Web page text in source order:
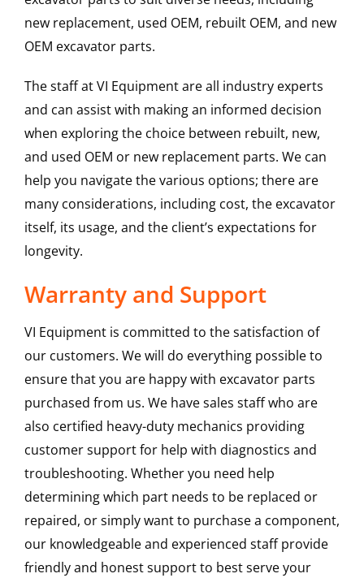
new replacement, used OEM, rebuilt OEM, and new
OEM excavator parts.
The staff at VI Equipment are all industry experts
and can assist with making an informed decision
when exploring the choice between rebuilt, new,
and used OEM or new replacement parts. We can
help you navigate the various options; there are
many considerations, including cost, the excavator
itself, its usage, and the client’s expectations for
longevity.
Warranty and Support
VI Equipment is committed to the satisfaction of
our customers. We will do everything possible to
ensure that you are happy with excavator parts
purchased from us. We have sales staff who are
also certified heavy-duty mechanics providing
customer support for help with diagnostics and
troubleshooting. Whether you need help
determining which part needs to be replaced or
repaired, or simply want to purchase a component,
our knowledgeable and experienced staff provide
friendly and honest support to best serve your